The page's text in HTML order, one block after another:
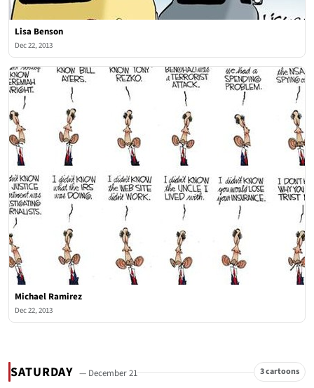
Lisa Benson
Dec 22, 2013
Michael Ramirez
Dec 22, 2013
SATURDAY — December 21 3 cartoons